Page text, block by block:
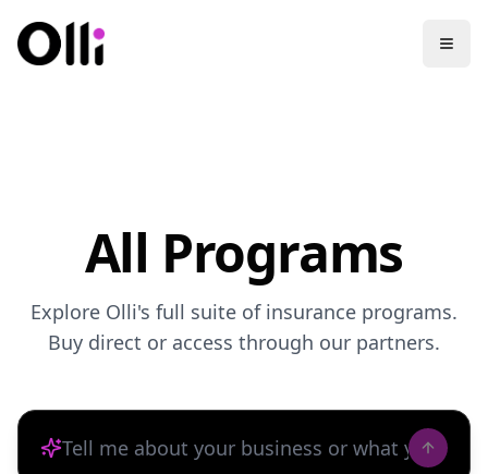
All Programs
Explore Olli's full suite of insurance programs.
Buy direct or access through our partners.